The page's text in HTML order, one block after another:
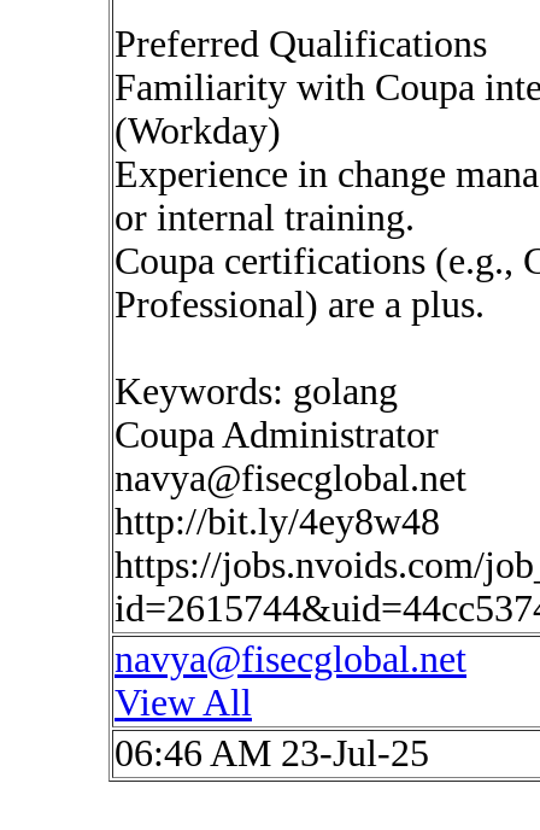
Preferred Qualifications
Familiarity with Coupa
(Workday)
Experience in change
or internal training.
Coupa certifications (e.g.,
Professional) are a plus.
Keywords: golang
Coupa Administrator
navya@fisecglobal.net
http://bit.ly/4ey8w48
https://jobs.nvoids.com/
navya@fisecglobal.net
View All
06:46 AM 23-Jul-25